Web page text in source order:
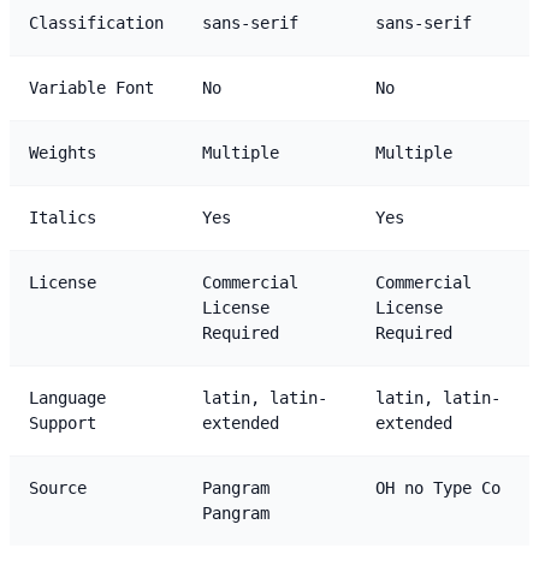
Classification sans-serif sans-serif
Variable Font No No
Weights Multiple Multiple
Italics Yes Yes
License
Commercial
License
Required
Commercial
License
Required
Language
Support
latin, latin-
extended
latin, latin-
extended
Source
Pangram
Pangram
OH no Type Co